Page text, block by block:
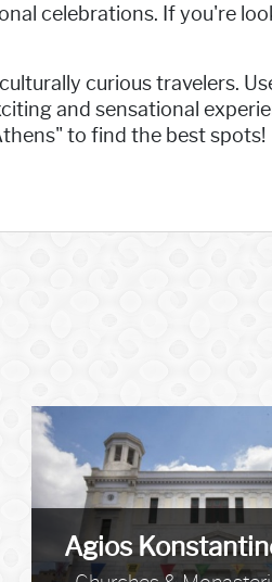
celebrations. If you're
curious travelers.
and sensational
to find the best spots!
Agios